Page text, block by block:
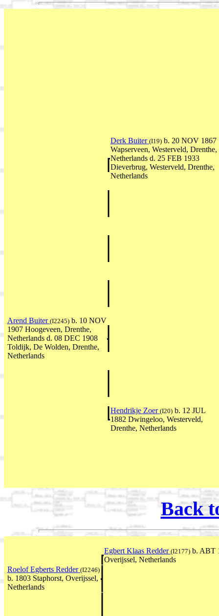
Derk Buiter (I19) b. 20 NOV 1867
Wapserveen, Westerveld, Drenthe,
Netherlands d. 25 FEB 1933
Dieverbrug, Westerveld, Drenthe,
Netherlands
Arend Buiter (I2245) b. 10 NOV
1907 Hoogeveen, Drenthe,
Netherlands d. 08 DEC 1908
Toldijk, De Wolden, Drenthe,
Netherlands
Hendrikje Zoer (I20) b. 12 JUL
1882 Dwingeloo, Westerveld,
Drenthe, Netherlands
Back
Egbert Klaas Redder (I2177) b. ABT
Overijssel, Netherlands
Roelof Egberts Redder (I2246)
b. 1803 Staphorst, Overijssel,
Netherlands